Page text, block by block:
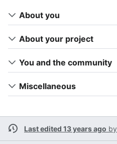
About you
About your project
You and the community
Miscellaneous
Last edited 13 years ago by